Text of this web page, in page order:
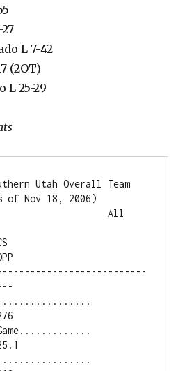
L 7-42
(2OT)
L 25-29
Nov 18, 2006)
All